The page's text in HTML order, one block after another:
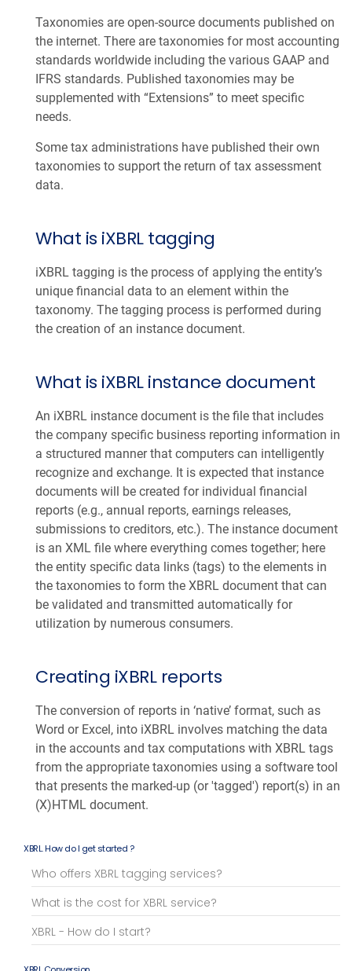
Taxonomies are open-source documents published on
the internet. There are taxonomies for most accounting
standards worldwide including the various GAAP and
IFRS standards. Published taxonomies may be
supplemented with “Extensions” to meet specific
needs.
Some tax administrations have published their own
taxonomies to support the return of tax assessment
data.
What is iXBRL tagging
iXBRL tagging is the process of applying the entity’s
unique financial data to an element within the
taxonomy. The tagging process is performed during
the creation of an instance document.
What is iXBRL instance document
An iXBRL instance document is the file that includes
the company specific business reporting information in
a structured manner that computers can intelligently
recognize and exchange. It is expected that instance
documents will be created for individual financial
reports (e.g., annual reports, earnings releases,
submissions to creditors, etc.). The instance document
is an XML file where everything comes together; here
the entity specific data links (tags) to the elements in
the taxonomies to form the XBRL document that can
be validated and transmitted automatically for
utilization by numerous consumers.
Creating iXBRL reports
The conversion of reports in ‘native’ format, such as
Word or Excel, into iXBRL involves matching the data
in the accounts and tax computations with XBRL tags
from the appropriate taxonomies using a software tool
that presents the marked-up (or 'tagged') report(s) in an
(X)HTML document.
XBRL. How do I get started ?
Who offers XBRL tagging services?
What is the cost for XBRL service?
XBRL - How do I start?